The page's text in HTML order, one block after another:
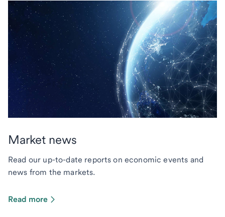
Market news
Read our up-to-date reports on economic events and
news from the markets.
Read more